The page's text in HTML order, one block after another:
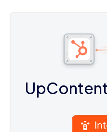
UpContent